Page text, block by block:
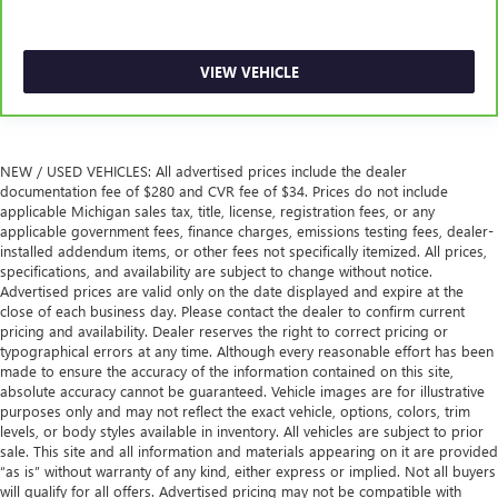
VIEW VEHICLE
NEW / USED VEHICLES: All advertised prices include the dealer
documentation fee of $280 and CVR fee of $34. Prices do not include
applicable Michigan sales tax, title, license, registration fees, or any
applicable government fees, finance charges, emissions testing fees, dealer-
installed addendum items, or other fees not specifically itemized. All prices,
specifications, and availability are subject to change without notice.
Advertised prices are valid only on the date displayed and expire at the
close of each business day. Please contact the dealer to confirm current
pricing and availability. Dealer reserves the right to correct pricing or
typographical errors at any time. Although every reasonable effort has been
made to ensure the accuracy of the information contained on this site,
absolute accuracy cannot be guaranteed. Vehicle images are for illustrative
purposes only and may not reflect the exact vehicle, options, colors, trim
levels, or body styles available in inventory. All vehicles are subject to prior
sale. This site and all information and materials appearing on it are provided
“as is” without warranty of any kind, either express or implied. Not all buyers
will qualify for all offers. Advertised pricing may not be compatible with